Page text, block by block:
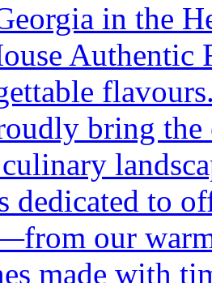
in the
Authentic
bring the
dedicated to
our
made with